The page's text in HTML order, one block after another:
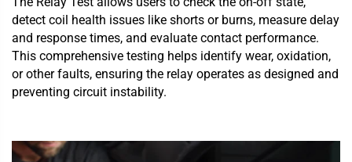
detect coil health issues like shorts or burns, measure delay
and response times, and evaluate contact performance.
This comprehensive testing helps identify wear, oxidation,
or other faults, ensuring the relay operates as designed and
preventing circuit instability.